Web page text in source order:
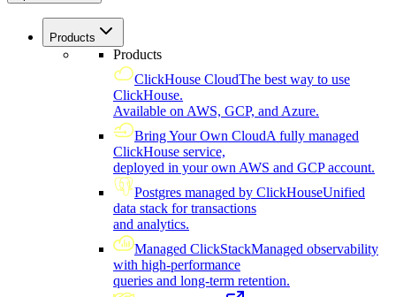
Products
Products
ClickHouse CloudThe best way to use
ClickHouse.
Available on AWS, GCP, and Azure.
Bring Your Own CloudA fully managed
ClickHouse service,
deployed in your own AWS and GCP account.
Postgres managed by ClickHouseUnified
data stack for transactions
and analytics.
Managed ClickStackManaged observability
with high-performance
queries and long-term retention.